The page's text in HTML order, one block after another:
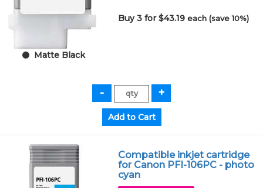
Matte Black
Buy 3 for $43.19each (save 10%)
Compatible inkjet cartridge
for Canon PFI-106PC - photo
cyan